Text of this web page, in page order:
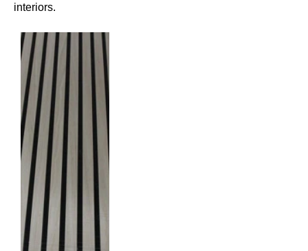
interiors.